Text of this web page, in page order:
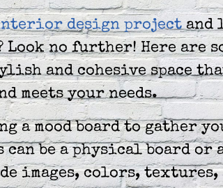
design projectand
no further! Here are
and cohesive space
meets your needs.
a mood board to gather
be a physical board
images, colors, textures,